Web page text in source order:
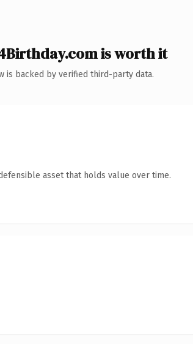
is worth it
is backed by verified third-party data.
asset that holds value over time.